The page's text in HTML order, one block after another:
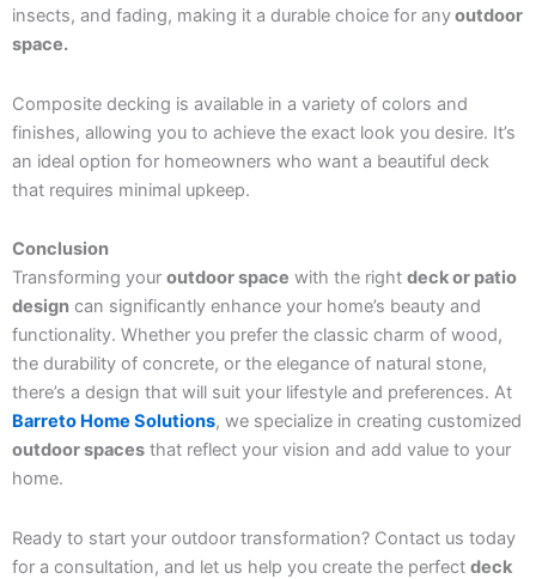
insects, and fading, making it a durable choice for anyoutdoor
space.
Composite decking is available in a variety of colors and
finishes, allowing you to achieve the exact look you desire. It’s
an ideal option for homeowners who want a beautiful deck
that requires minimal upkeep.
Conclusion
Transforming your outdoor space with the right deck or patio
design can significantly enhance your home’s beauty and
functionality. Whether you prefer the classic charm of wood,
the durability of concrete, or the elegance of natural stone,
there’s a design that will suit your lifestyle and preferences. At
Barreto Home Solutions, we specialize in creating customized
outdoor spaces that reflect your vision and add value to your
home.
Ready to start your outdoor transformation? Contact us today
for a consultation, and let us help you create the perfect deck